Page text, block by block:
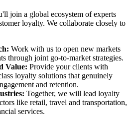
join a global ecosystem of experts
loyalty. We collaborate closely to
Work with us to open new markets
through joint go-to-market strategies.
Value: Provide your clients with
loyalty solutions that genuinely
and retention.
Together, we will lead loyalty
like retail, travel and transportation,
services.